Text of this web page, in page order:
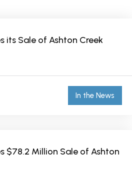
its Sale of Ashton Creek
In the News
$78.2 Million Sale of Ashton